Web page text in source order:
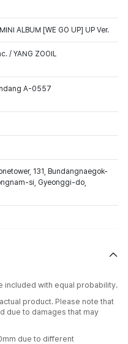
ALBUM [WE GO UP] UP Ver.
/ YANG ZOOIL
A-0557
131, Bundangnaegok-
si, Gyeonggi-do,
included with equal probability.
product. Please note that
due to damages that may
due to different